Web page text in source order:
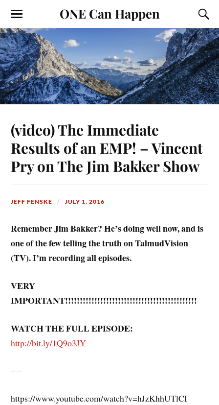
ONE Can Happen
(video) The Immediate
Results of an EMP! – Vincent
Pry on The Jim Bakker Show
JEFF FENSKE JULY 1, 2016
Remember Jim Bakker? He’s doing well now, and is
one of the few telling the truth on TalmudVision
(TV). I’m recording all episodes.
VERY
IMPORTANT!!!!!!!!!!!!!!!!!!!!!!!!!!!!!!!!!!!!!!!!!!!!!
WATCH THE FULL EPISODE:
http://bit.ly/1Q9o3JY
– –
https://www.youtube.com/watch?v=hJzKhhUTlCI